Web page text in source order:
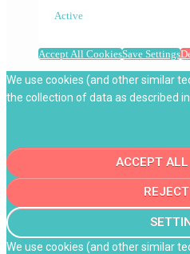
Active
Accept All CookiesSave Settings
We use cookies (and other similar
the collection of data as described
ACCEPT ALL
We use cookies (and other similar